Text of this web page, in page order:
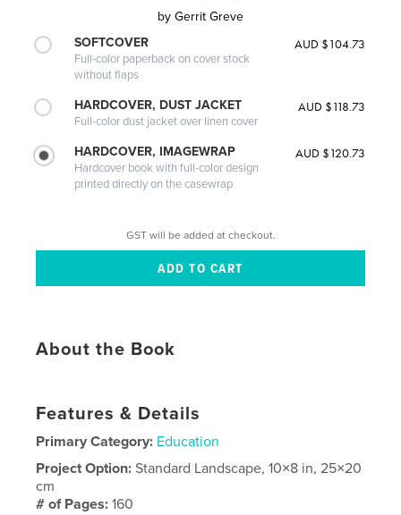
by Gerrit Greve
SOFTCOVER
Full-color paperback on cover stock
without flaps
AUD $104.73
HARDCOVER, DUST JACKET
Full-color dust jacket over linen cover
AUD $118.73
HARDCOVER, IMAGEWRAP
Hardcover book with full-color design
printed directly on the casewrap
AUD $120.73
GST will be added at checkout.
About the Book
Features & Details
Primary Category: Education
Project Option:Standard Landscape, 10×8 in, 25×20
cm
# of Pages:160